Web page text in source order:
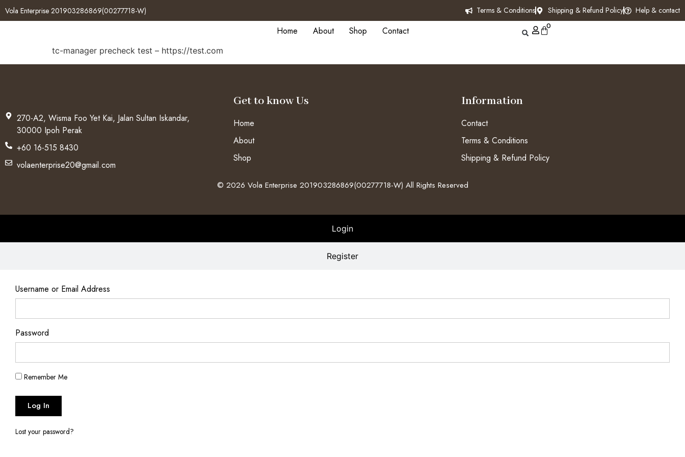
Vola Enterprise 201903286869(00277718-W) Terms & Conditions Shipping & Refund Policy Help & contact
Home About Shop Contact 0
tc-manager precheck test – https://test.com
270-A2, Wisma Foo Yet Kai, Jalan Sultan Iskandar,
30000 Ipoh Perak
+60 16-515 8430
volaenterprise20@gmail.com
Get to know Us
Home
About
Shop
Information
Contact
Terms & Conditions
Shipping & Refund Policy
© 2026 Vola Enterprise 201903286869(00277718-W) All Rights Reserved
Login
Register
Username or Email Address
Password
Remember Me
Log In
Lost your password?